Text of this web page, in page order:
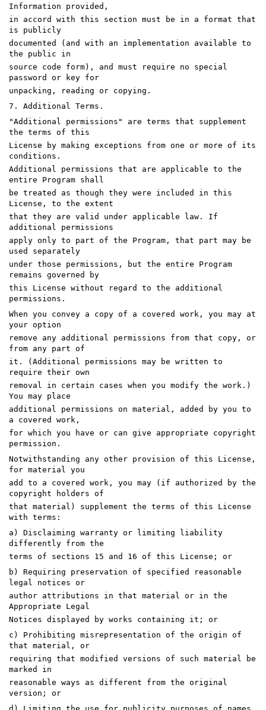
Information provided,
in accord with this section must be in a format that
is publicly
documented (and with an implementation available to
the public in
source code form), and must require no special
password or key for
unpacking, reading or copying.
7. Additional Terms.
"Additional permissions" are terms that supplement
the terms of this
License by making exceptions from one or more of its
conditions.
Additional permissions that are applicable to the
entire Program shall
be treated as though they were included in this
License, to the extent
that they are valid under applicable law. If
additional permissions
apply only to part of the Program, that part may be
used separately
under those permissions, but the entire Program
remains governed by
this License without regard to the additional
permissions.
When you convey a copy of a covered work, you may at
your option
remove any additional permissions from that copy, or
from any part of
it. (Additional permissions may be written to
require their own
removal in certain cases when you modify the work.)
You may place
additional permissions on material, added by you to
a covered work,
for which you have or can give appropriate copyright
permission.
Notwithstanding any other provision of this License,
for material you
add to a covered work, you may (if authorized by the
copyright holders of
that material) supplement the terms of this License
with terms:
a) Disclaiming warranty or limiting liability
differently from the
terms of sections 15 and 16 of this License; or
b) Requiring preservation of specified reasonable
legal notices or
author attributions in that material or in the
Appropriate Legal
Notices displayed by works containing it; or
c) Prohibiting misrepresentation of the origin of
that material, or
requiring that modified versions of such material be
marked in
reasonable ways as different from the original
version; or